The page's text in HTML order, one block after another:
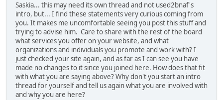
Saskia... this may need its own thread and not used2bnaf's
intro, but... I find these statements very curious coming from
you. It makes me uncomfortable seeing you post this stuff and
trying to advise him. Care to share with the rest of the board
what services you offer on your website, and what
organizations and individuals you promote and work with? I
just checked your site again, and as far as I can see you have
made no changes to it since you joined here. How does that fit
with what you are saying above? Why don't you start an intro
thread for yourself and tell us again what you are involved with
and why you are here?